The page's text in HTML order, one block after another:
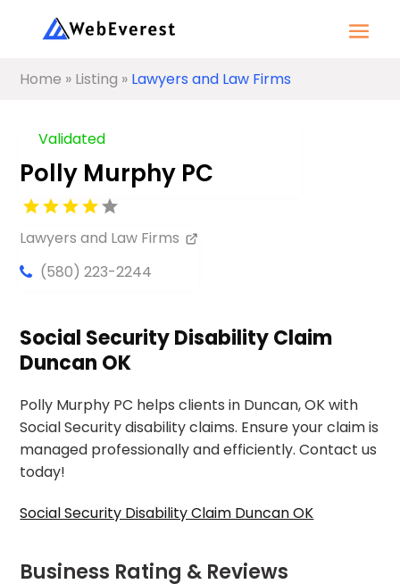
Home » Listing » Lawyers and Law Firms
Validated
Polly Murphy PC
Lawyers and Law Firms
(580) 223-2244
Social Security Disability Claim
Duncan OK
Polly Murphy PC helps clients in Duncan, OK with
Social Security disability claims. Ensure your claim is
managed professionally and efficiently. Contact us
today!
Social Security Disability Claim Duncan OK
Business Rating & Reviews